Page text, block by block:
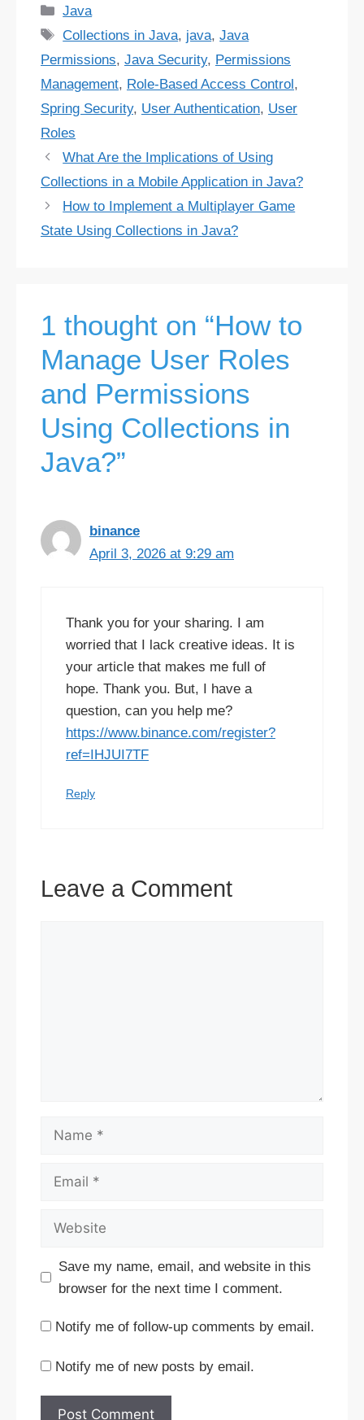
Categories
Java
Tags
Collections in Java, java,Java
Permissions, Java Security, Permissions
Management, Role-Based Access Control,
Spring Security, User Authentication, User
Roles
What Are the Implications of Using
Collections in a Mobile Application in Java?
How to Implement a Multiplayer Game
State Using Collections in Java?
1 thought on “How to
Manage User Roles
and Permissions
Using Collections in
Java?”
binance
April 3, 2026 at 9:29 am
Thank you for your sharing. I am
worried that I lack creative ideas. It is
your article that makes me full of
hope. Thank you. But, I have a
question, can you help me?
https://www.binance.com/register?
ref=IHJUI7TF
Reply
Leave a Comment
Name
Email
Website
Save my name, email, and website in this
browser for the next time I comment.
Notify me of follow-up comments by email.
Notify me of new posts by email.